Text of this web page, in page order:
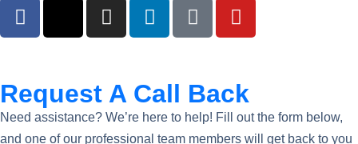
Request A Call Back
Need assistance? We’re here to help! Fill out the form below,
and one of our professional team members will get back to you